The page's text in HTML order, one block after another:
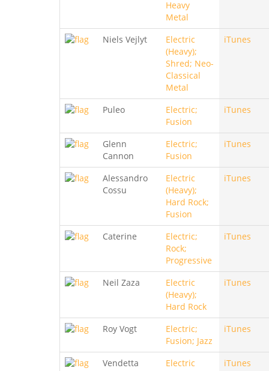
Heavy
Metal
Niels Vejlyt
Electric
(Heavy);
Shred; Neo-
Classical
Metal
iTunes
Puleo
Electric;
Fusion
iTunes
Glenn
Cannon
Electric;
Fusion
iTunes
Alessandro
Cossu
Electric
(Heavy);
Hard Rock;
Fusion
iTunes
Caterine
Electric;
Rock;
Progressive
iTunes
Neil Zaza
Electric
(Heavy);
Hard Rock
iTunes
Roy Vogt
Electric;
Fusion; Jazz
iTunes
Vendetta
Electric
iTunes